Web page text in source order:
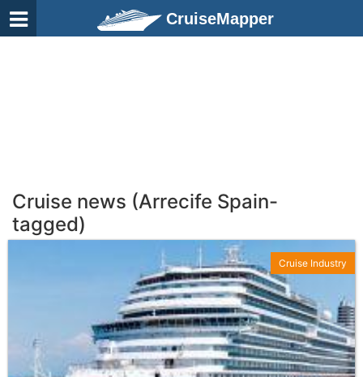
CruiseMapper
Cruise news (Arrecife Spain-
tagged)
Cruise Industry